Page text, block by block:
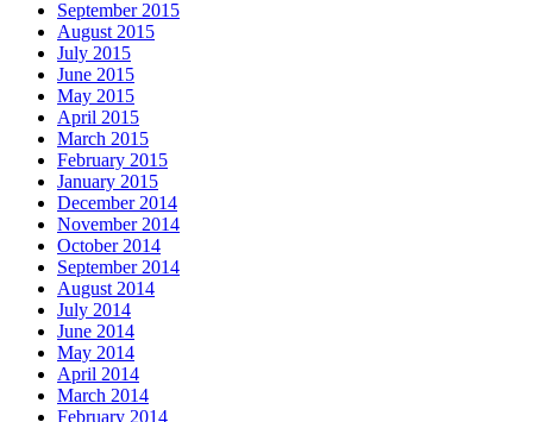
September 2015
August 2015
July 2015
June 2015
May 2015
April 2015
March 2015
February 2015
January 2015
December 2014
November 2014
October 2014
September 2014
August 2014
July 2014
June 2014
May 2014
April 2014
March 2014
February 2014